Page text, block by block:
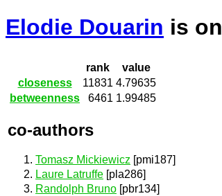
Elodie Douarin is on
rank
value
closeness
11831 4.79635
betweenness
6461 1.99485
co-authors
Tomasz Mickiewicz [pmi187]
Laure Latruffe [pla286]
Randolph Bruno [pbr134]